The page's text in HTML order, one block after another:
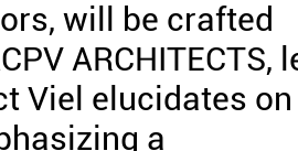
will be crafted
ARCHITECTS,
Viel elucidates on
a